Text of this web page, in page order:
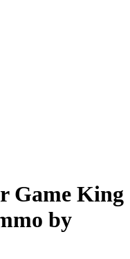
Game King
by